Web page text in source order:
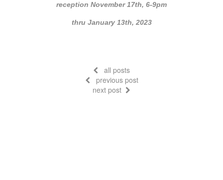
reception November 17th, 6-9pm
thru January 13th, 2023
all posts
previous post
next post